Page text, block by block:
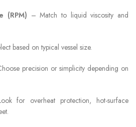
(RPM) – Match to liquid viscosity and
based on typical vessel size.
precision or simplicity depending on
for overheat protection, hot-surface